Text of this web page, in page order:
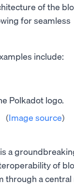
of the
for seamless
include:
(Image source)
a
of
through a central